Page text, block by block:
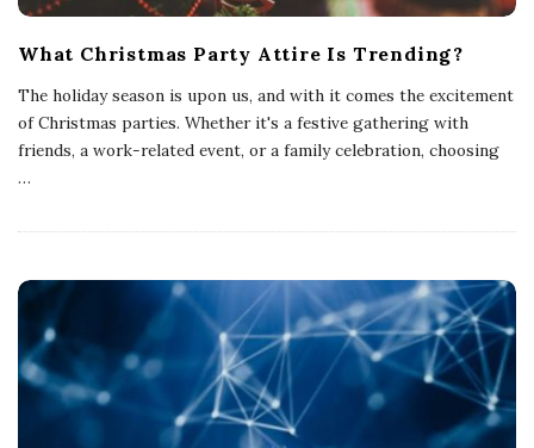
What Christmas Party Attire Is Trending?
The holiday season is upon us, and with it comes the excitement
of Christmas parties. Whether it's a festive gathering with
friends, a work-related event, or a family celebration, choosing
…